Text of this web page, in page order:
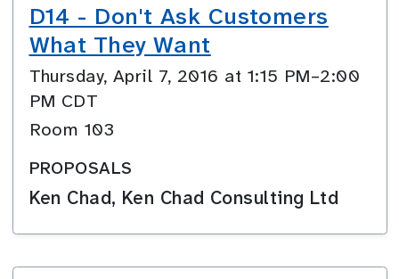
D14 - Don't Ask Customers
What They Want
Thursday, April 7, 2016 at 1:15 PM–2:00
PM CDT
Room 103
PROPOSALS
Ken Chad, Ken Chad Consulting Ltd